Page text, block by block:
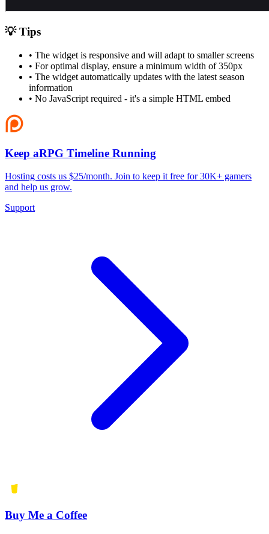
💡 Tips
• The widget is responsive and will adapt to smaller screens
• For optimal display, ensure a minimum width of 350px
• The widget automatically updates with the latest season
information
• No JavaScript required - it's a simple HTML embed
Keep aRPG Timeline Running
Hosting costs us $25/month. Join to keep it free for 30K+ gamers
and help us grow.
Support
Buy Me a Coffee